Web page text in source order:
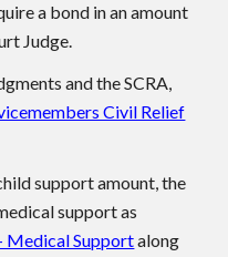
a bond in an amount
Judge.
and the SCRA,
Civil Relief
support amount, the
support as
Medical Supportalong